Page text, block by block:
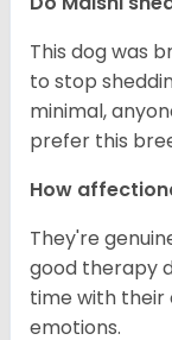
This dog was
to stop
minimal,
prefer this
How
They're
good therapy
time with their
emotions.